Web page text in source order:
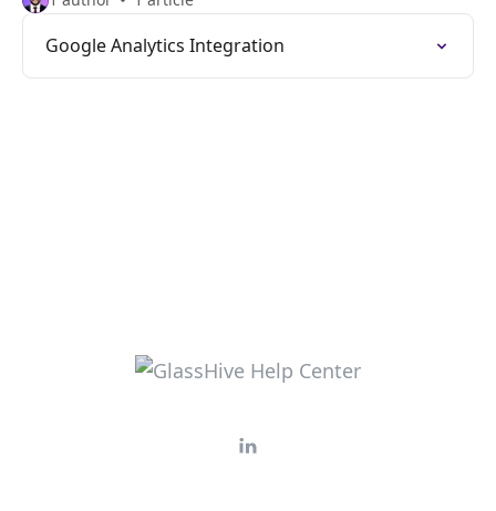
Google Analytics Integration